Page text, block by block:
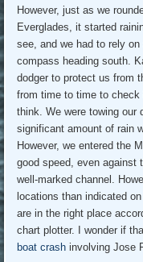
However, just as we
Everglades, it started
see, and we had to rely
compass heading south.
dodger to protect us from
from time to time to check
think. We were towing our
significant amount of rain
However, we entered the
good speed, even against
well-marked channel.
locations than indicated
are in the right place
chart plotter. I wonder if
boat crash involving Jose